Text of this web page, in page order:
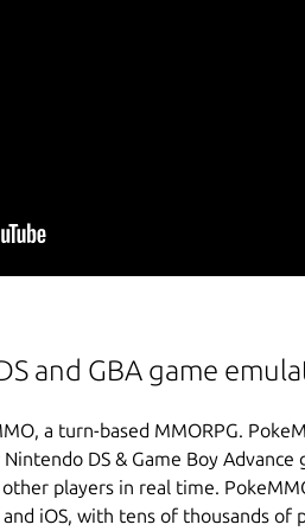
and GBA game
a turn-based MMORPG.
DS & Game Boy Advance
players in real time.
iOS, with tens of thousands of